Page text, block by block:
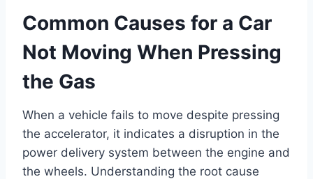
Common Causes for a Car
Not Moving When Pressing
the Gas
When a vehicle fails to move despite pressing
the accelerator, it indicates a disruption in the
power delivery system between the engine and
the wheels. Understanding the root cause